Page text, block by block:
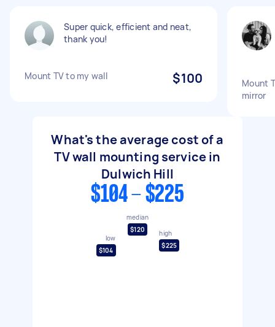
Super quick, efficient and neat,
thank you!
Mount TV to my wall $100
Mount
mirror
What's the average cost of a
TV wall mounting service in
Dulwich Hill
$104 - $225
low
$104
median
$120
high
$225